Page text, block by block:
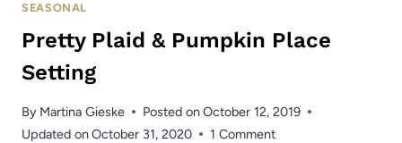
SEASONAL
Pretty Plaid & Pumpkin Place
Setting
By Martina Gieske Posted onOctober 12, 2019
Updated onOctober 31, 2020 1 Comment